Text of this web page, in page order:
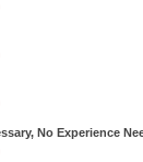
No Experience